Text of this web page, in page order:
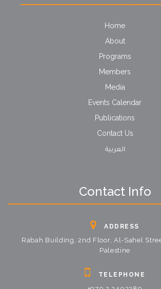
Home
About
Programs
Members
Media
Events Calendar
Publications
Contact Us
العربية
Contact Info
ADDRESS
Rabah Building, 2nd Floor, Al-Sahel
Palestine
TELEPHONE